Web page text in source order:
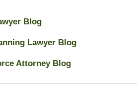
Blog
Lawyer Blog
Attorney Blog